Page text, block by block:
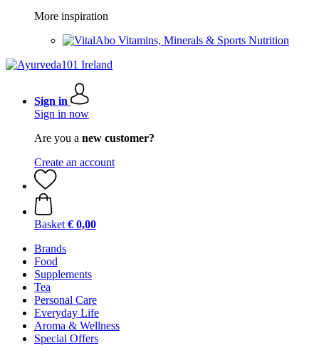
More inspiration
Vitamins, Minerals & Sports Nutrition
Sign in
Sign in now
Are you a new customer?
Create an account
Basket € 0,00
Brands
Food
Supplements
Tea
Personal Care
Everyday Life
Aroma & Wellness
Special Offers